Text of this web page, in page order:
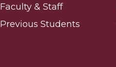
Faculty & Staff
Previous Students